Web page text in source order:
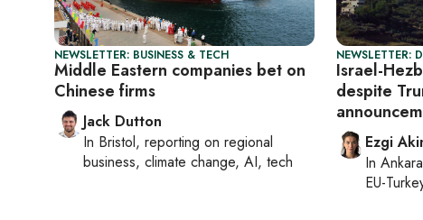
NEWSLETTER: BUSINESS & TECH
Middle Eastern companies bet on
Chinese firms
Jack Dutton
In Bristol, reporting on regional
business, climate change, AI, tech
NEWSLETTER:
Israel-
despite
Ezgi
In Ankara
EU-